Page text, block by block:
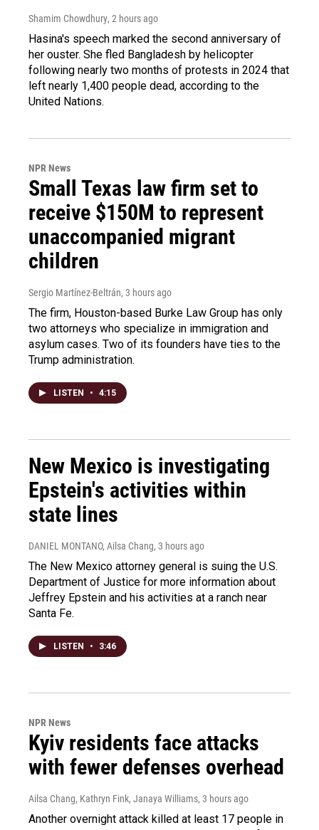
Shamim Chowdhury, 2 hours ago
Hasina's speech marked the second anniversary of
her ouster. She fled Bangladesh by helicopter
following nearly two months of protests in 2024 that
left nearly 1,400 people dead, according to the
United Nations.
NPR News
Small Texas law firm set to
receive $150M to represent
unaccompanied migrant
children
Sergio Martínez-Beltrán, 3 hours ago
The firm, Houston-based Burke Law Group has only
two attorneys who specialize in immigration and
asylum cases. Two of its founders have ties to the
Trump administration.
LISTEN • 4:15
New Mexico is investigating
Epstein's activities within
state lines
DANIEL MONTANO, Ailsa Chang, 3 hours ago
The New Mexico attorney general is suing the U.S.
Department of Justice for more information about
Jeffrey Epstein and his activities at a ranch near
Santa Fe.
LISTEN • 3:46
NPR News
Kyiv residents face attacks
with fewer defenses overhead
Ailsa Chang, Kathryn Fink, Janaya Williams, 3 hours ago
Another overnight attack killed at least 17 people in